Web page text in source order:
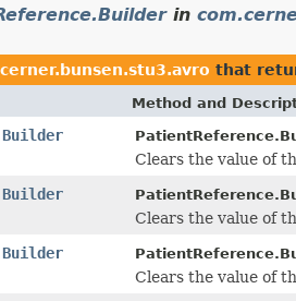
in
that
Method and
Clears the value of
Clears the value of
Clears the value of